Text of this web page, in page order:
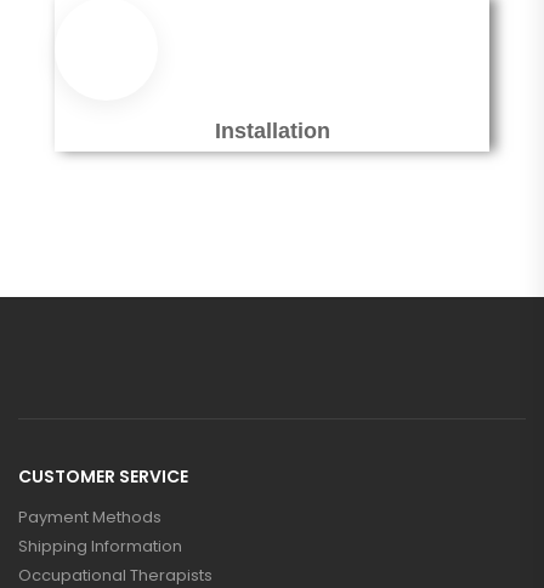
Installation
CUSTOMER SERVICE
Payment Methods
Shipping Information
Occupational Therapists